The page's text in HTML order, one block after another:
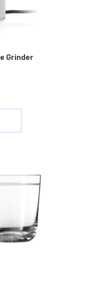
Grinder